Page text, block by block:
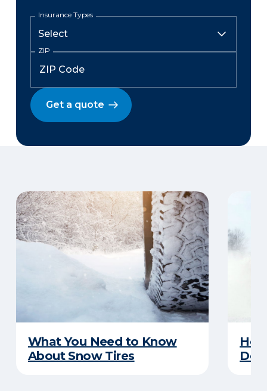
Insurance Types
ZIP
Get a quote
What You Need to Know
About Snow Tires